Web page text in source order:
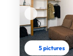
5 pictures